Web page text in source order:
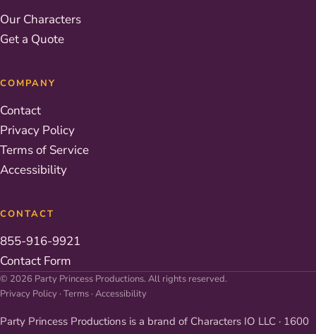
Our Characters
Get a Quote
COMPANY
Contact
Privacy Policy
Terms of Service
Accessibility
CONTACT
855-916-9921
Contact Form
© 2026 Party Princess Productions. All rights reserved.
Privacy Policy· Terms· Accessibility
Party Princess Productions is a brand of Characters IO LLC · 1600